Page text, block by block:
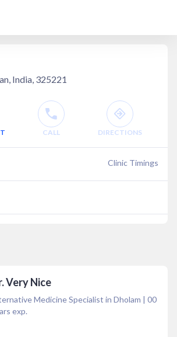
India, 325221
CALL DIRECTIONS
Clinic Timings
Very Nice
Medicine Specialist in Dholam | 00
exp.